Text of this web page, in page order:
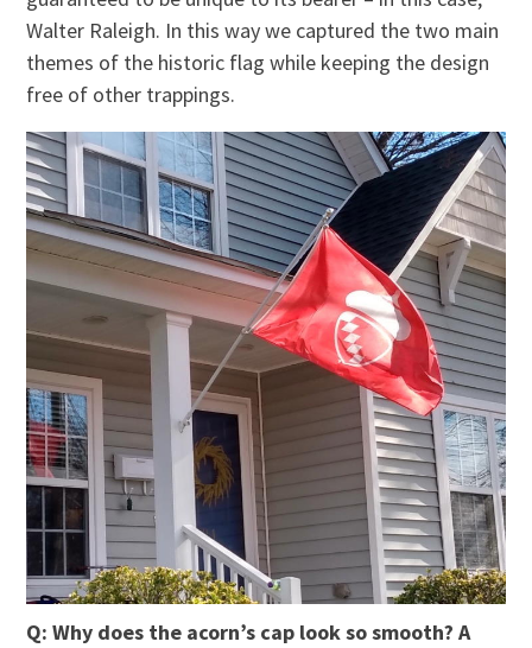
Walter Raleigh. In this way we captured the two main
themes of the historic flag while keeping the design
free of other trappings.
Q: Why does the acorn’s cap look so smooth? A